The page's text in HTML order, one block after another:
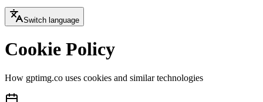
Switch language
Cookie Policy
How gptimg.co uses cookies and similar technologies